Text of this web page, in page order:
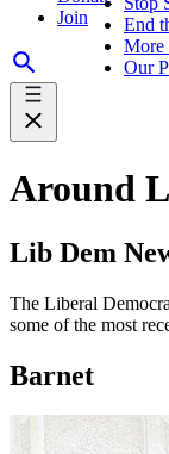
Join
End
More
Our
Around
Lib Dem
The Liberal
some of the most
Barnet